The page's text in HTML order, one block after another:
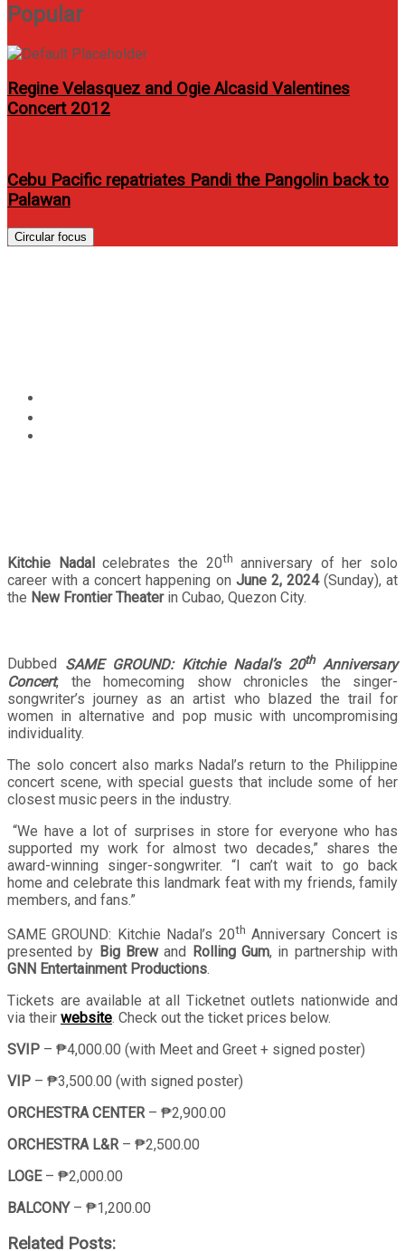
Popular
Regine Velasquez and Ogie Alcasid Valentines
Concert 2012
Cebu Pacific repatriates Pandi the Pangolin back to
Palawan
Circular focus
Kitchie Nadal celebrates the 20th anniversary of her solo
career with a concert happening on June 2, 2024(Sunday), at
the New Frontier Theaterin Cubao, Quezon City.
Dubbed SAME GROUND: Kitchie Nadal’s 20thAnniversary
Concert, the homecoming show chronicles the singer-
songwriter’s journey as an artist who blazed the trail for
women in alternative and pop music with uncompromising
individuality.
The solo concert also marks Nadal’s return to the Philippine
concert scene, with special guests that include some of her
closest music peers in the industry.
“We have a lot of surprises in store for everyone who has
supported my work for almost two decades,” shares the
award-winning singer-songwriter. “I can’t wait to go back
home and celebrate this landmark feat with my friends, family
members, and fans.”
SAME GROUND: Kitchie Nadal’s 20th Anniversary Concert is
presented by Big Brewand Rolling Gum, in partnership with
GNN Entertainment Productions.
Tickets are available at all Ticketnet outlets nationwide and
via their website. Check out the ticket prices below.
SVIP – ₱4,000.00 (with Meet and Greet + signed poster)
VIP – ₱3,500.00 (with signed poster)
ORCHESTRA CENTER– ₱2,900.00
ORCHESTRA L&R– ₱2,500.00
LOGE– ₱2,000.00
BALCONY– ₱1,200.00
Related Posts: